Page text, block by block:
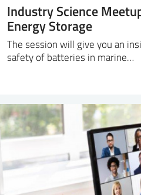
Industry Science
Energy Storage
The session will give you an
safety of batteries in marine…